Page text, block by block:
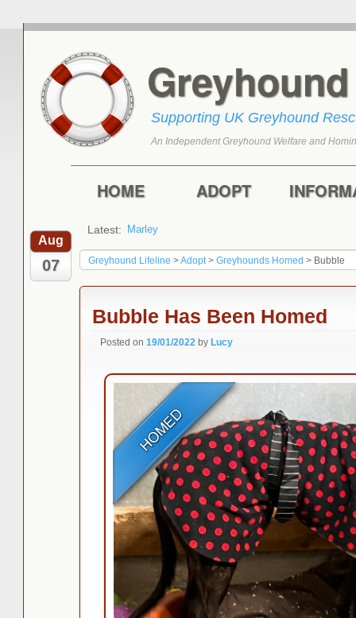
Supporting UK Greyhound
An Independent Greyhound Welfare and
HOME ADOPT
Latest: Marley
Greyhound Lifeline >Adopt> Greyhounds Homed > Bubble
Aug
07
Bubble Has Been Homed
Posted on 19/01/2022 by Lucy